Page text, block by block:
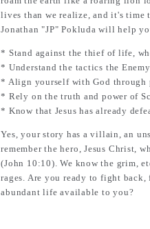
lives than we realize, and it's
Jonathan "JP" Pokluda will help
* Stand against the thief of life,
* Understand the tactics the
* Align yourself with God through
* Rely on the truth and power of
* Know that Jesus has already
Yes, your story has a villain, an
remember the hero, Jesus Christ,
(John 10:10). We know the grim,
rages. Are you ready to fight
abundant life available to you?